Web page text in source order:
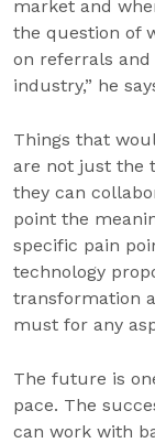
market and
the question of
on referrals
industry,” he
Things that
are not just the
they can
point the
specific pain
technology
transformation
must for any
The future is
pace. The
can work with